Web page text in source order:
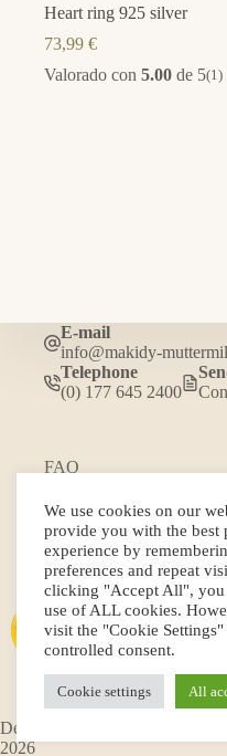
Heart ring 925 silver
73,99 €
Valorado con 5.00 de 5(1)
E-mail
info@makidy-
Telephone
(0) 177 645 2400
FAQ
Terms and Conditions
Privacy policy
Cancellation policy and
Shipping conditions
Imprint
Developed by Fernando Pino
2026
We use cookies on our
provide you with the best
experience by
preferences and repeat
clicking "Accept All", you
use of ALL cookies.
visit the "Cookie
controlled consent.
Cookie settings All